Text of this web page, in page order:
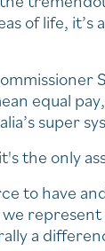
of life, it’s
equal
super
the only
to have
a